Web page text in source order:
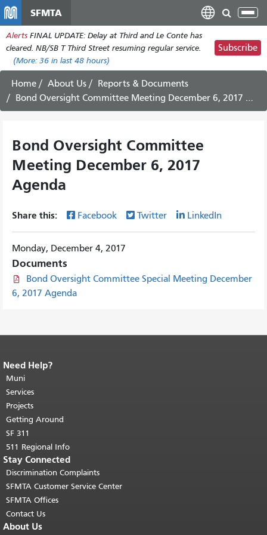
main
content
SFMTA
Alerts FINAL UPDATE: Delay at Third and Le Conte has
cleared. NB/SB T Third Street resuming regular service.
(More: 36 in last 48 hours)
Subscribe
Home About Us
Reports & Documents
Bond Oversight Committee Meeting December 6, 2017 Agenda
Bond Oversight Committee
Meeting December 6, 2017
Agenda
Share this: Facebook Twitter LinkedIn
Monday, December 4, 2017
Documents
Bond Oversight Committee Special Meeting December
6, 2017 Agenda
End of page content.
page repeats on every page.
top of main content.
Need Help?
Muni
Services
Projects
Getting Around
SF 311
511 Regional Info
Stay Connected
Discrimination Complaints
SFMTA Customer Service Center
SFMTA Offices
Contact Us
About Us